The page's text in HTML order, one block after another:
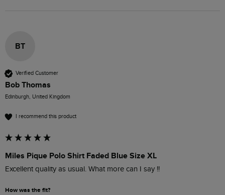
BT
Verified Customer
Bob Thomas
Edinburgh, United Kingdom
I recommend this product
Miles Pique Polo Shirt Faded Blue Size XL
Excellent quality as usual. What more can I say !!
How was the fit?